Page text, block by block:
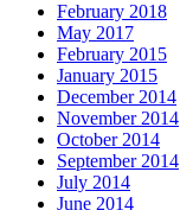
February 2018
May 2017
February 2015
January 2015
December 2014
November 2014
October 2014
September 2014
July 2014
June 2014